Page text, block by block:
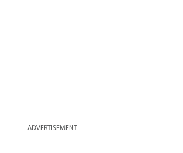
ADVERTISEMENT